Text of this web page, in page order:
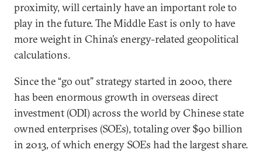
proximity, will certainly have an important role to
play in the future. The Middle East is only to have
more weight in China’s energy-related geopolitical
calculations.
Since the “go out” strategy started in 2000, there
has been enormous growth in overseas direct
investment (ODI) across the world by Chinese state
owned enterprises (SOEs), totaling over $90 billion
in 2013, of which energy SOEs had the largest share.